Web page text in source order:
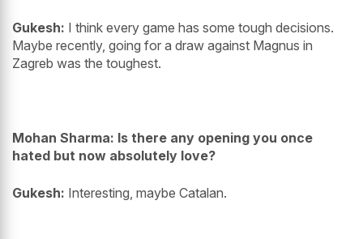
Gukesh: I think every game has some tough decisions.
Maybe recently, going for a draw against Magnus in
Zagreb was the toughest.
Mohan Sharma: Is there any opening you once
hated but now absolutely love?
Gukesh: Interesting, maybe Catalan.